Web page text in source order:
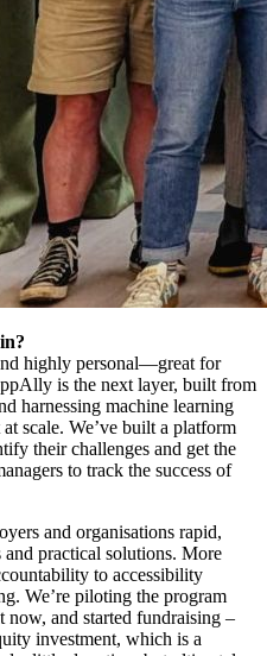
highly personal—great for
is the next layer, built from
harnessing machine learning
scale. We’ve built a platform
their challenges and get the
to track the success of
and organisations rapid,
practical solutions. More
to accessibility
We’re piloting the program
now, and started fundraising –
investment, which is a